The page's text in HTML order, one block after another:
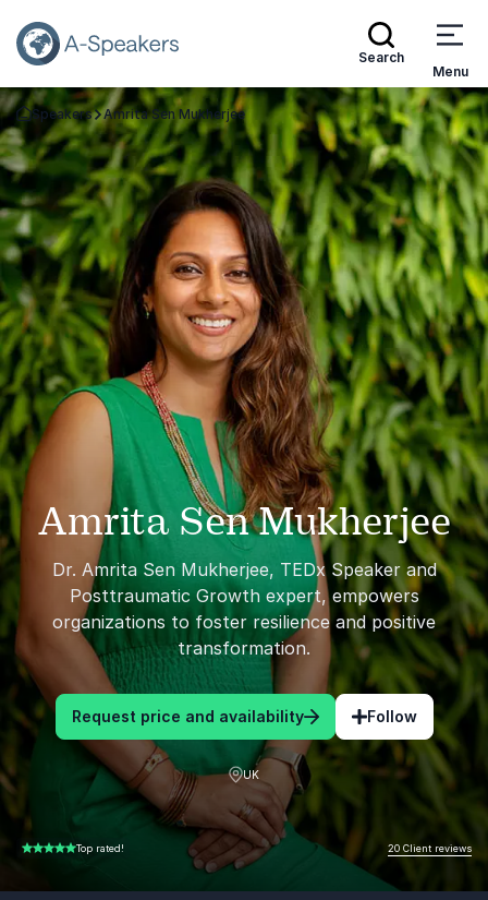
Search
Menu
Go Back to the Homepage
Speakers Amrita Sen Mukherjee
Amrita Sen Mukherjee
Dr. Amrita Sen Mukherjee, TEDx Speaker and
Posttraumatic Growth expert, empowers
organizations to foster resilience and positive
transformation.
Request price and availability Follow
UK
5.00 of 5 Top rated! 20 Client reviews